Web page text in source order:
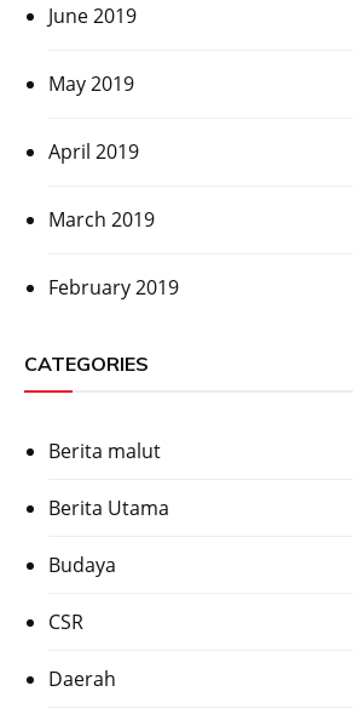
June 2019
May 2019
April 2019
March 2019
February 2019
CATEGORIES
Berita malut
Berita Utama
Budaya
CSR
Daerah